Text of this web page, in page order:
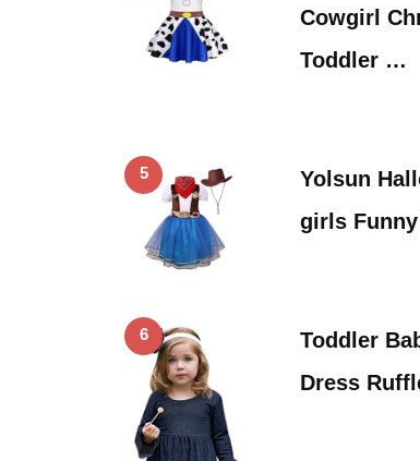
Cowgirl
Toddler …
5
Yolsun
girls
6
Toddler
Dress